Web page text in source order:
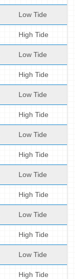
Low Tide
High Tide
Low Tide
High Tide
Low Tide
High Tide
Low Tide
High Tide
Low Tide
High Tide
Low Tide
High Tide
Low Tide
High Tide